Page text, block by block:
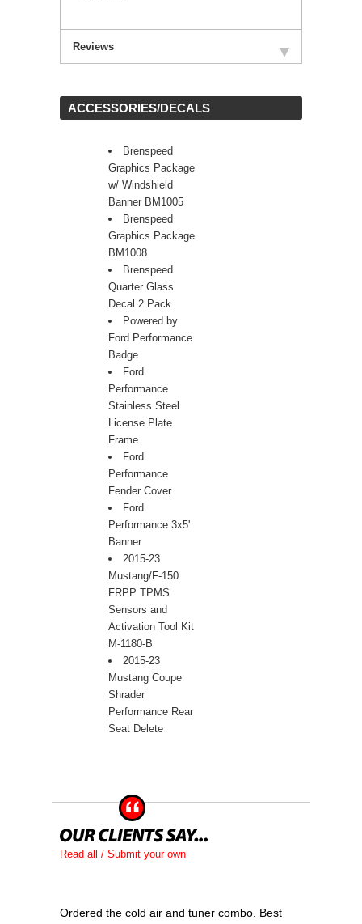
Reviews
ACCESSORIES/DECALS
Brenspeed
Graphics Package
w/ Windshield
Banner BM1005
Brenspeed
Graphics Package
BM1008
Brenspeed
Quarter Glass
Decal 2 Pack
Powered by
Ford Performance
Badge
Ford
Performance
Stainless Steel
License Plate
Frame
Ford
Performance
Fender Cover
Ford
Performance 3x5'
Banner
2015-23
Mustang/F-150
FRPP TPMS
Sensors and
Activation Tool Kit
M-1180-B
2015-23
Mustang Coupe
Shrader
Performance Rear
Seat Delete
Read all / Submit your own
Ordered the cold air and tuner combo. Best